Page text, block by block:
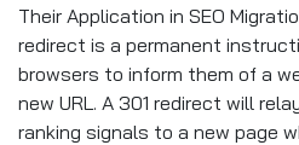
Their Application in SEO
redirect is a permanent
browsers to inform them of a
new URL. A 301 redirect will
ranking signals to a new page